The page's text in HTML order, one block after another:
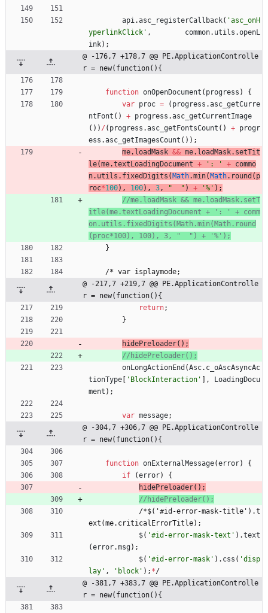
api.asc _registerCallback( 'asc_onH
yperlinkClick' , common. utils .openL
ink) ;
@ -176,7 +178,7 @@ PE.ApplicationControlle
r = new(function(){
function onOpenDocument ( progress )
{
var proc = ( progress .asc _getCurre
ntFont ( ) + progress .asc _getCurrentImage
( ) ) / ( progress .asc _getFontsCount ( ) + progr
ess .asc _getImagesCount ( ) ) ;
me. loadMask && me. loadMask. setTit
le(me.textLoadingDocument + ': ' + commo
n. utils . fixedDigits ( Math.min( Math. round ( p
roc*100) , 100) , 3, "  " ) + '%' ) ;
//me.loadMask && me.loadMask.setT
itle(me.textLoadingDocument + ': ' + comm
on.utils.fixedDigits(Math.min(Math.round
}
/* var isplaymode;
@ -217,7 +219,7 @@ PE.ApplicationControlle
r = new(function(){
return;
}
hidePreloader( ) ;
onLongActionEnd (Asc. c _oAscAsyncAc
tionType
'BlockInteraction' ,
LoadingDocu
ment ) ;
var message;
@ -304,7 +306,7 @@ PE.ApplicationControlle
r = new(function(){
function onExternalMessage(error)
{
if
(error)
{
hidePreloader( ) ;
/*$( '#id -error-mas k-tit le ' ) .t
ext (me. critical ErrorTit le) ;
$( '#id-error-mask-text' ) .text
(error.msg) ;
$( '#id-error-mask' ) . css ( 'disp
lay' , 'block' ) ; */
@ -381,7 +383,7 @@ PE.ApplicationControlle
r = new(function(){